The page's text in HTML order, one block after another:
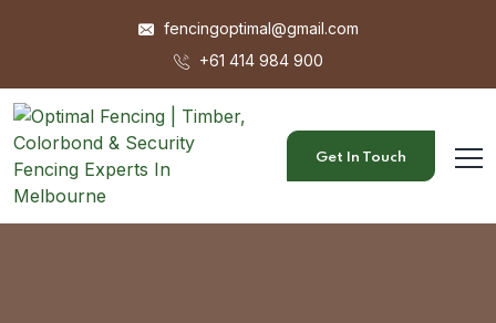
fencingoptimal@gmail.com
+61 414 984 900
Get In Touch